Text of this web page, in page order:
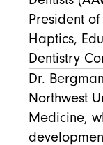
President
Haptics,
Dentistry
Dr.
Northwest
Medicine,